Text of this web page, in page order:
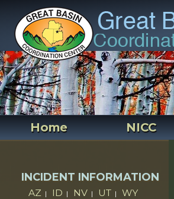
Home NICC
INCIDENT INFORMATION
AZ | ID | NV | UT |
WY